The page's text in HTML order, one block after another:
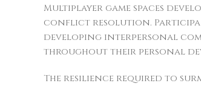
Multiplayer game spaces
conflict resolution.
developing interpersonal
throughout their personal
The resilience required to